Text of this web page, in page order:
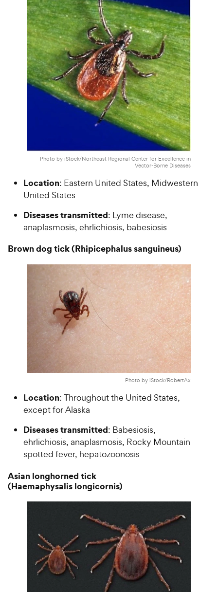
Photo by iStock/Northeast Regional Center for Excellence in
Vector-Borne Diseases
Location: Eastern United States, Midwestern
United States
Diseases transmitted: Lyme disease,
anaplasmosis, ehrlichiosis, babesiosis
Brown dog tick (Rhipicephalus sanguineus)
Photo by iStock/RobertAx
Location: Throughout the United States,
except for Alaska
Diseases transmitted: Babesiosis,
ehrlichiosis, anaplasmosis, Rocky Mountain
spotted fever, hepatozoonosis
Asian longhorned tick
(Haemaphysalis longicornis)